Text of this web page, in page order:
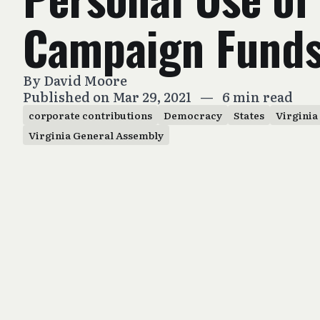
Campaign
ByDavid Moore
Published on Mar 29, 2021 — 6 min read
corporate contributions Democracy States
Virginia
Virginia General Assembly